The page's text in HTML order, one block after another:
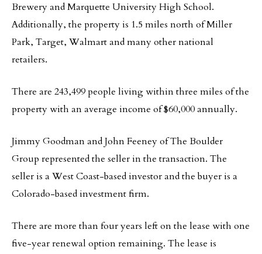
Brewery and Marquette University High School.
Additionally, the property is 1.5 miles north of Miller
Park, Target, Walmart and many other national
retailers.
There are 243,499 people living within three miles of the
property with an average income of $60,000 annually.
Jimmy Goodman and John Feeney of The Boulder
Group represented the seller in the transaction. The
seller is a West Coast-based investor and the buyer is a
Colorado-based investment firm.
There are more than four years left on the lease with one
five-year renewal option remaining. The lease is